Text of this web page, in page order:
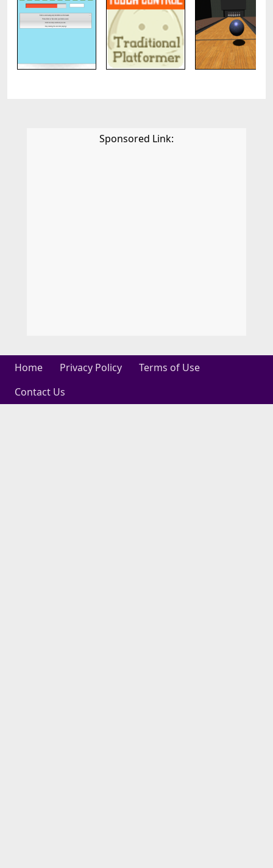
Sponsored Link:
Home Privacy Policy
Terms of Use
Contact Us